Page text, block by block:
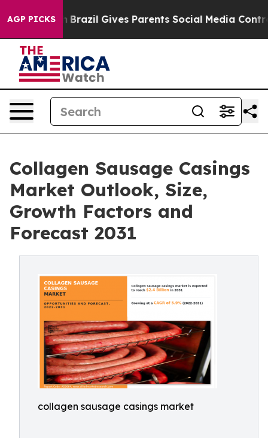
AGP PICKS
Brazil Gives Parents Social Media Controls for
Collagen Sausage Casings
Market Outlook, Size,
Growth Factors and
Forecast 2031
collagen sausage casings market